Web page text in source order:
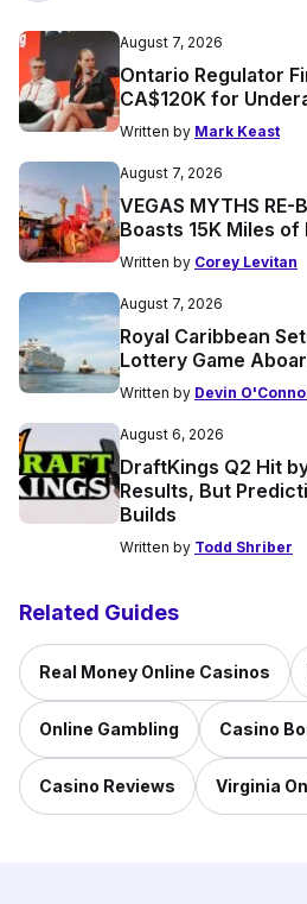
August 7, 2026
Ontario Regulator
CA$120K for
Written by Mark Keast
August 7, 2026
VEGAS MYTHS RE-
Boasts 15K Miles of
Written by Corey Levitan
August 7, 2026
Royal Caribbean
Lottery Game
Written by Devin
August 6, 2026
DraftKings Q2 Hit
Results, But
Builds
Written by Todd Shriber
Related Guides
Real Money Online Casinos
Online Gambling Casino
Casino Reviews Virginia